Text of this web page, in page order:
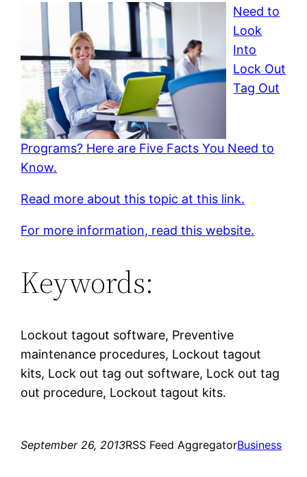
Need to
Look
Into
Lock Out
Tag Out
Programs? Here are Five Facts You Need to
Know.
Read more about this topic at this link.
For more information, read this website.
Keywords:
Lockout tagout software, Preventive
maintenance procedures, Lockout tagout
kits, Lock out tag out software, Lock out tag
out procedure, Lockout tagout kits.
September 26, 2013RSS Feed AggregatorBusiness